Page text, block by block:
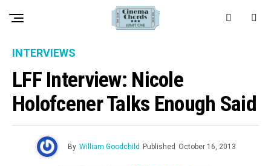
INTERVIEWS
LFF Interview: Nicole
Holofcener Talks Enough Said
By William Goodchild Published October 16, 2013